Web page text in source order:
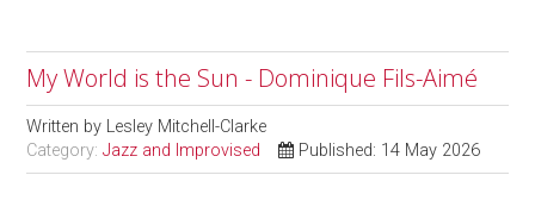
My World is the Sun - Dominique Fils-Aimé
Written by Lesley Mitchell-Clarke
Category:Jazz and Improvised Published: 14 May 2026